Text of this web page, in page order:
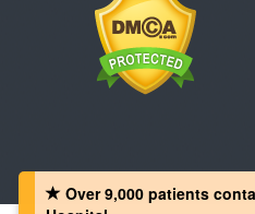
Over 9,000 patients‏ contacted Heidelberg University